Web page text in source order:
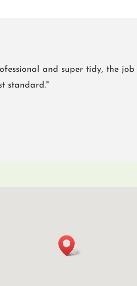
and super tidy, the job
standard."